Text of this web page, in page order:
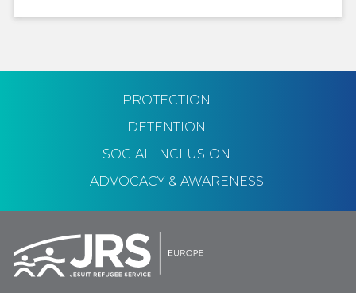
PROTECTION
DETENTION
SOCIAL INCLUSION
ADVOCACY & AWARENESS